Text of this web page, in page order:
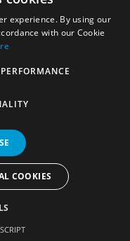
rights reserved
Privacy Policy
cookie settings
experience. By using our
with our Cookie
PERFORMANCE
COOKIES